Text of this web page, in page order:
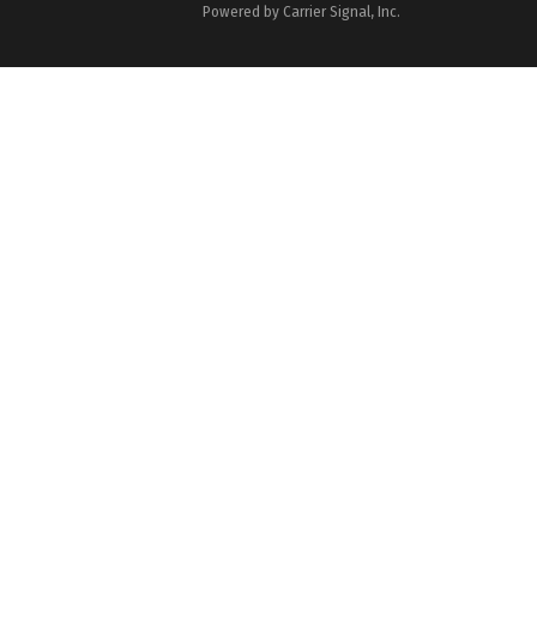
Powered by Carrier Signal, Inc.